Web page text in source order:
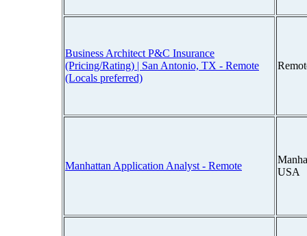
Business Architect P&C Insurance
(Pricing/Rating) | San Antonio, TX - Remote
(Locals preferred)
Manhattan Application Analyst - Remote
USA